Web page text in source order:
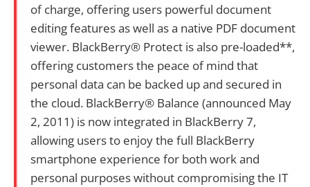
of charge, offering users powerful document
editing features as well as a native PDF document
viewer. BlackBerry® Protect is also pre-loaded**,
offering customers the peace of mind that
personal data can be backed up and secured in
the cloud. BlackBerry® Balance (announced May
2, 2011) is now integrated in BlackBerry 7,
allowing users to enjoy the full BlackBerry
smartphone experience for both work and
personal purposes without compromising the IT